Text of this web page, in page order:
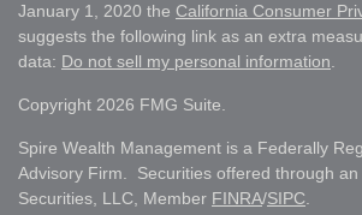
January 1, 2020 the California Consumer
suggests the following link as an extra
data: Do not sell my personal information
Copyright 2026 FMG Suite.
Spire Wealth Management is a Federally
Advisory Firm. Securities offered through an
Securities, LLC, Member FINRA/SIPC